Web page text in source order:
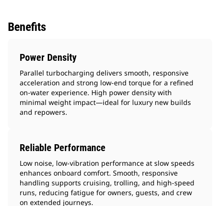
Benefits
Power Density
Parallel turbocharging delivers smooth, responsive
acceleration and strong low-end torque for a refined
on-water experience. High power density with
minimal weight impact—ideal for luxury new builds
and repowers.
Reliable Performance
Low noise, low‑vibration performance at slow speeds
enhances onboard comfort. Smooth, responsive
handling supports cruising, trolling, and high-speed
runs, reducing fatigue for owners, guests, and crew
on extended journeys.